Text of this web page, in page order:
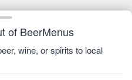
of BeerMenus
wine, or spirits to local